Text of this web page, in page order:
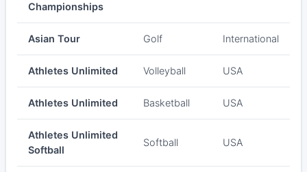
Championships
Asian Tour Golf International
Athletes Unlimited Volleyball USA
Athletes Unlimited Basketball USA
Athletes Unlimited
Softball
Softball USA